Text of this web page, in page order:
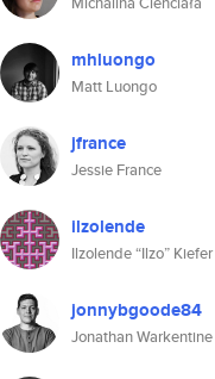
mhluongo
Matt Luongo
jfrance
Jessie France
ilzolende
Ilzolende “Ilzo” Kiefer
jonnybgoode84
Jonathan Warkentine